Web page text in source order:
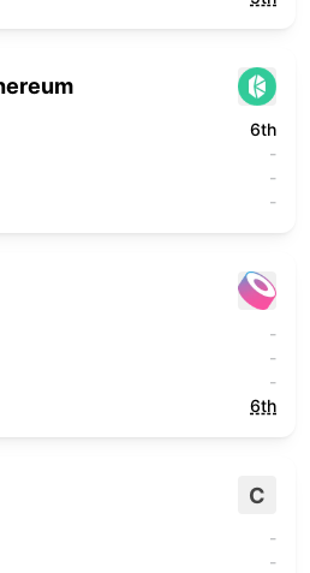
6th
-
-
-
-
-
-
6th
C
-
-